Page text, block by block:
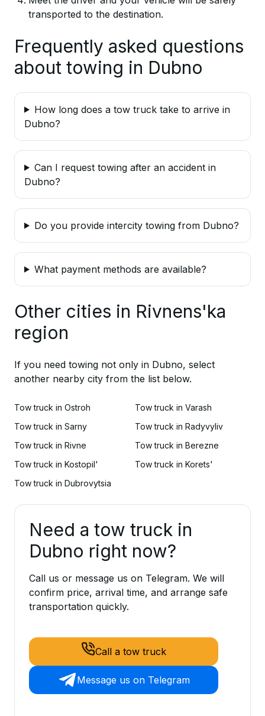
transported to the destination.
Frequently asked questions
about towing in Dubno
How long does a tow truck take to arrive in
Dubno?
Can I request towing after an accident in
Dubno?
Do you provide intercity towing from Dubno?
What payment methods are available?
Other cities in Rivnens'ka
region
If you need towing not only in Dubno, select
another nearby city from the list below.
Tow truck in Ostroh
Tow truck in Varash
Tow truck in Sarny
Tow truck in Radyvyliv
Tow truck in Rivne
Tow truck in Berezne
Tow truck in Kostopil'
Tow truck in Korets'
Tow truck in Dubrovytsia
Need a tow truck in
Dubno right now?
Call us or message us on Telegram. We will
confirm price, arrival time, and arrange safe
transportation quickly.
Call a tow truck
Message us on Telegram